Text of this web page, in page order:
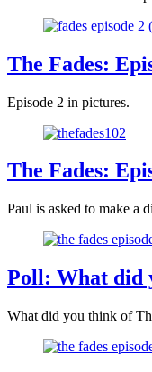
The Fades:
Episode 2 in pictures.
The Fades:
Paul is asked to make a
Poll: What did
What did you think of